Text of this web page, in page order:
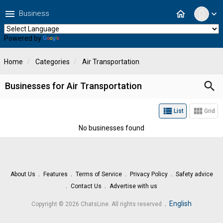
expand_more
home
menu Business
Powered by
Home Categories Air Transportation
Businesses for Air Transportation search
view_list List view_module Grid
No businesses found
About Us Features Terms of Service Privacy Policy
Safety advice
Contact Us
Advertise with us
Copyright © 2026 ChatsLine. All rights reserved English